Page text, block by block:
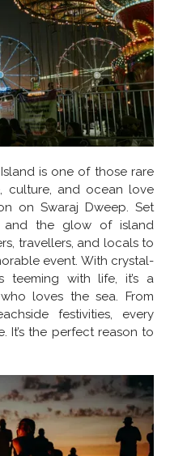
is one of those rare
culture, and ocean love
on Swaraj Dweep. Set
and the glow of island
travellers, and locals to
event. With crystal-
teeming with life, it’s a
loves the sea. From
festivities, every
It’s the perfect reason to